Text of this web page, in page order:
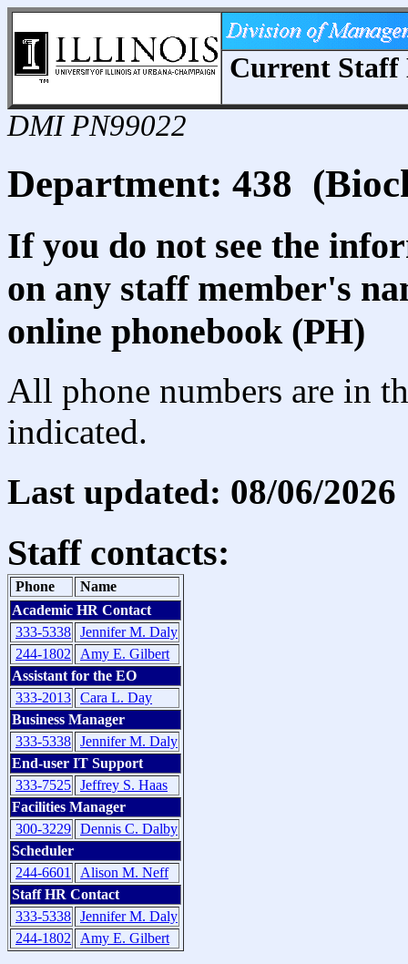
Current
DMI PN99022
Department: 438
If you do not see the
on any staff member's
online phonebook (PH)
All phone numbers are in
indicated.
Last updated: 08/06/2026
Staff contacts:
Phone
Name
Academic HR Contact
333-5338 Jennifer M. Daly
244-1802
Amy E. Gilbert
Assistant for the EO
333-2013 Cara L. Day
Business Manager
333-5338 Jennifer M. Daly
End-user IT Support
333-7525 Jeffrey S. Haas
Facilities Manager
300-3229 Dennis C. Dalby
Scheduler
244-6601
Alison M. Neff
Staff HR Contact
333-5338 Jennifer M. Daly
244-1802
Amy E. Gilbert